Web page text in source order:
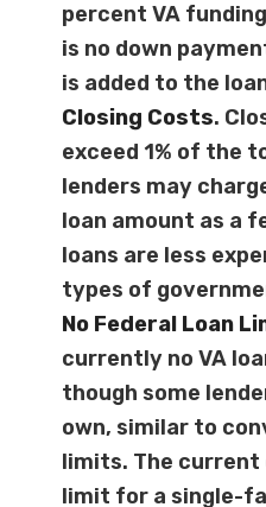
percent VA
is no down
is added to the
Closing Costs.
exceed 1% of the
lenders may
loan amount as a
loans are less
types of
No Federal Loan
currently no VA
though some
own, similar to
limits. The current
limit for a single-